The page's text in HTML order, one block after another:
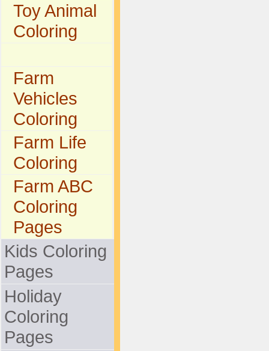
Toy Animal
Coloring
Farm
Vehicles
Coloring
Farm Life
Coloring
Farm ABC
Coloring
Pages
Kids Coloring
Pages
Holiday
Coloring
Pages